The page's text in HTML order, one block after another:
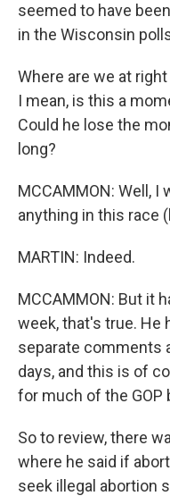
seemed to have
in the Wisconsin
Where are we at
I mean, is this a
Could he lose the
long?
MCCAMMON: Well,
anything in this race
MARTIN: Indeed.
MCCAMMON: But it
week, that's true. He
separate comments
days, and this is of
for much of the GOP
So to review, there
where he said if
seek illegal abortion